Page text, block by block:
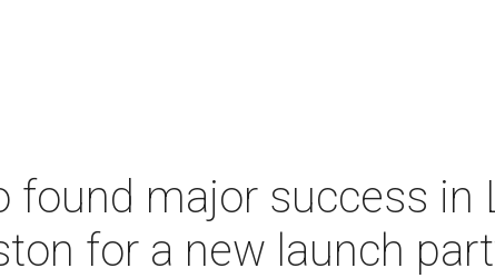
found major success in
for a new launch